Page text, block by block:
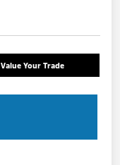
Value Your Trade